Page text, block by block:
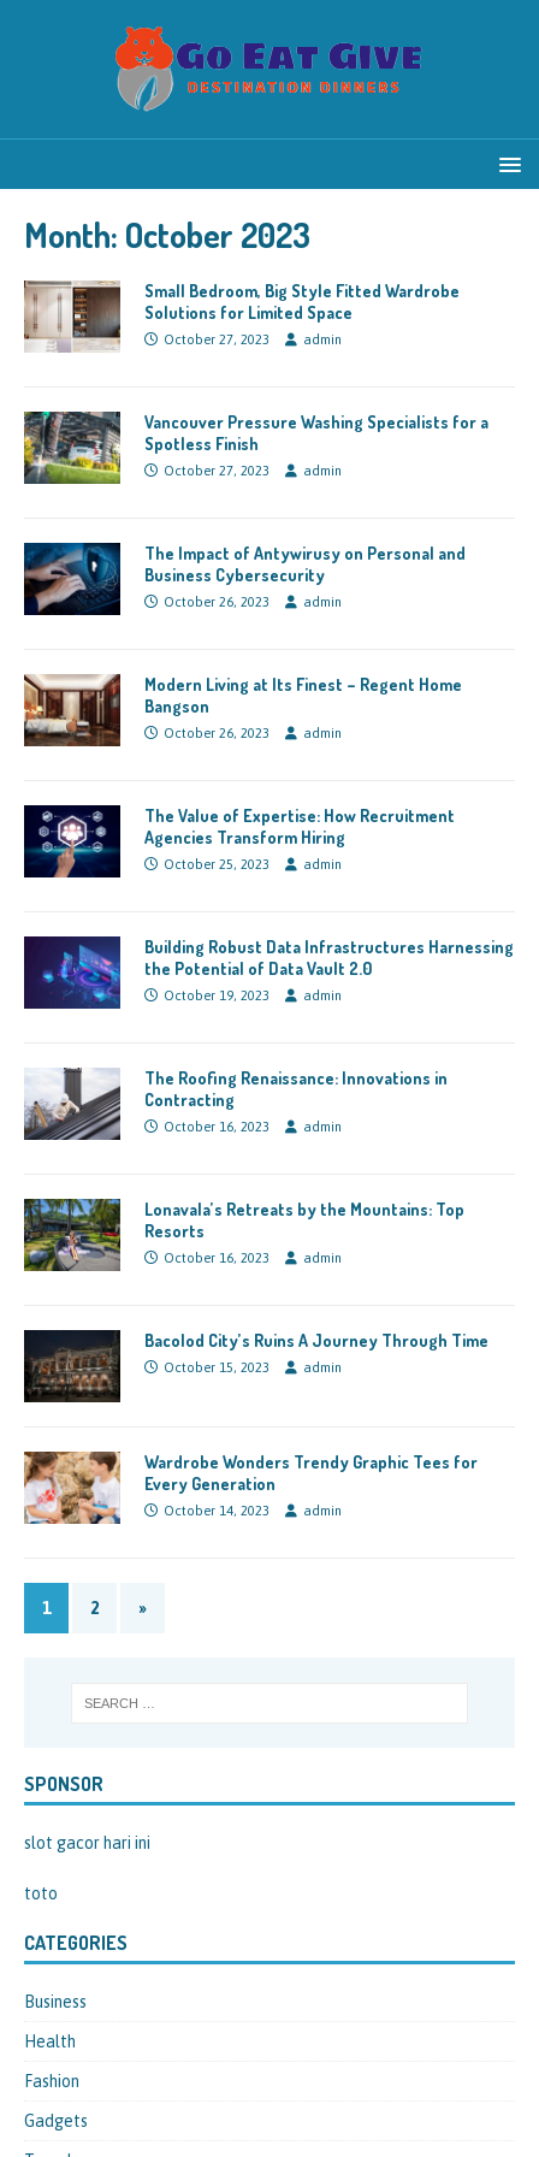
Month: October 2023
Small Bedroom, Big Style Fitted Wardrobe
Solutions for Limited Space
October 27, 2023 admin
Vancouver Pressure Washing Specialists for a
Spotless Finish
October 27, 2023 admin
The Impact of Antywirusy on Personal and
Business Cybersecurity
October 26, 2023 admin
Modern Living at Its Finest – Regent Home
Bangson
October 26, 2023 admin
The Value of Expertise: How Recruitment
Agencies Transform Hiring
October 25, 2023 admin
Building Robust Data Infrastructures Harnessing
the Potential of Data Vault 2.0
October 19, 2023 admin
The Roofing Renaissance: Innovations in
Contracting
October 16, 2023 admin
Lonavala’s Retreats by the Mountains: Top
Resorts
October 16, 2023 admin
Bacolod City’s Ruins A Journey Through Time
October 15, 2023 admin
Wardrobe Wonders Trendy Graphic Tees for
Every Generation
October 14, 2023 admin
1 2 »
SPONSOR
slot gacor hari ini
toto
CATEGORIES
Business
Health
Fashion
Gadgets